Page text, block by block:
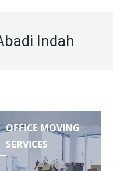
Indah
OFFICE MOVING
SERVICES